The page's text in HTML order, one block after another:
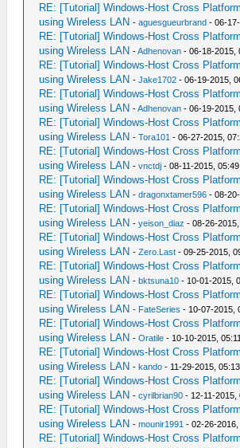
RE: [Tutorial] Windows-Host Cross
using Wireless LAN -aguesgueurbrand - 06-
RE: [Tutorial] Windows-Host Cross
using Wireless LAN -Adhenovan - 06-18-2015,
RE: [Tutorial] Windows-Host Cross
using Wireless LAN -Jake1702 - 06-19-2015,
RE: [Tutorial] Windows-Host Cross
using Wireless LAN -Adhenovan - 06-19-2015,
RE: [Tutorial] Windows-Host Cross
using Wireless LAN -Tora101 - 06-27-2015,
RE: [Tutorial] Windows-Host Cross
using Wireless LAN -vnctdj - 08-11-2015,
RE: [Tutorial] Windows-Host Cross
using Wireless LAN -dragonxtamer596 - 08-
RE: [Tutorial] Windows-Host Cross
using Wireless LAN -yeison_diaz - 08-26-
RE: [Tutorial] Windows-Host Cross
using Wireless LAN -Zero.Last - 09-25-2015,
RE: [Tutorial] Windows-Host Cross
using Wireless LAN -bktsuna10 - 10-01-2015,
RE: [Tutorial] Windows-Host Cross
using Wireless LAN - FateSeries - 10-07-2015,
RE: [Tutorial] Windows-Host Cross
using Wireless LAN -Oratile - 10-10-2015,
RE: [Tutorial] Windows-Host Cross
using Wireless LAN -kando - 11-29-2015,
RE: [Tutorial] Windows-Host Cross
using Wireless LAN -cyrilbrian90 - 12-11-2015,
RE: [Tutorial] Windows-Host Cross
using Wireless LAN -mounir1991 - 02-26-2016,
RE: [Tutorial] Windows-Host Cross